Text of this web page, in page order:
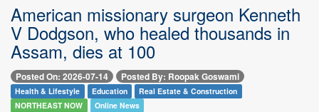
American missionary surgeon Kenneth
V Dodgson, who healed thousands in
Assam, dies at 100
Posted On: 2026-07-14 Posted By: Roopak Goswami
Health & Lifestyle Education
Real Estate & Construction
NORTHEAST NOW
Online News